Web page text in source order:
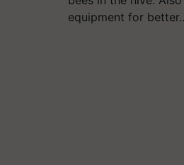
equipment for